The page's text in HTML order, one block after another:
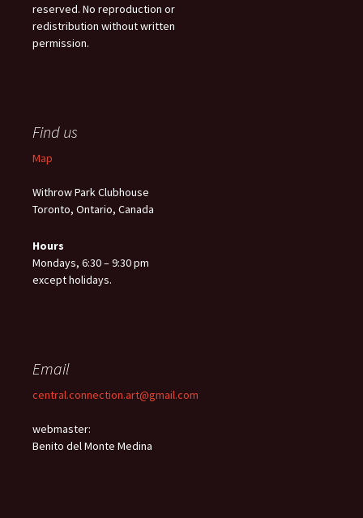
reserved. No reproduction or
redistribution without written
permission.
Find us
Map
Withrow Park Clubhouse
Toronto, Ontario, Canada
Hours
Mondays, 6:30 – 9:30 pm
except holidays.
Email
central.connection.art@gmail.com
webmaster:
Benito del Monte Medina